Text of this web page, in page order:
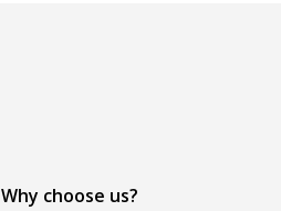
Why choose us?